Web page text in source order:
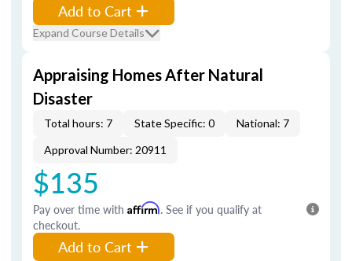
Add to Cart
Expand Course Details
Appraising Homes After Natural
Disaster
Total hours: 7 State Specific: 0
National: 7
Approval Number: 20911
$135
Pay over time with Affirm. See if you qualify at
checkout.
Add to Cart